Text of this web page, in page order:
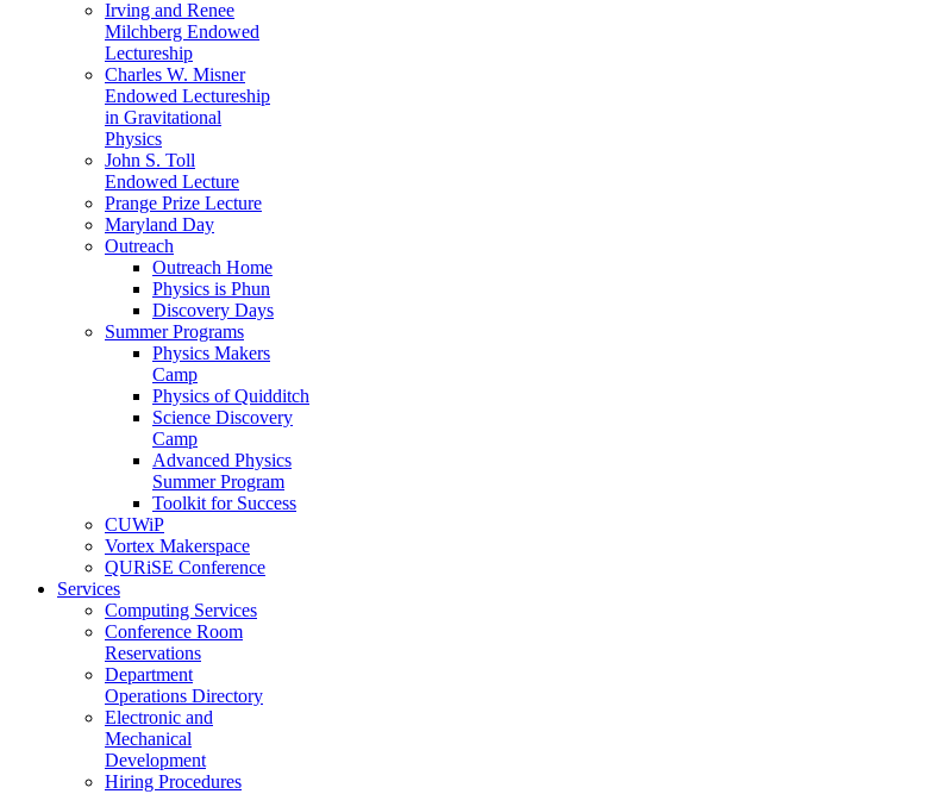
Irving and Renee
Milchberg Endowed
Lectureship
Charles W. Misner
Endowed Lectureship
in Gravitational
Physics
John S. Toll
Endowed Lecture
Prange Prize Lecture
Maryland Day
Outreach
Outreach Home
Physics is Phun
Discovery Days
Summer Programs
Physics Makers
Camp
Physics of Quidditch
Science Discovery
Camp
Advanced Physics
Summer Program
Toolkit for Success
CUWiP
Vortex Makerspace
QURiSE Conference
Services
Computing Services
Conference Room
Reservations
Department
Operations Directory
Electronic and
Mechanical
Development
Hiring Procedures